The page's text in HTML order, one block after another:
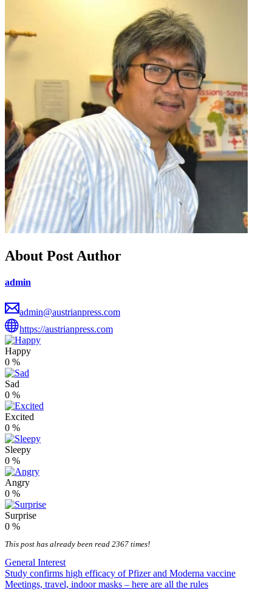
About Post Author
admin
admin@austrianpress.com
https://austrianpress.com
Happy
0 %
Sad
0 %
Excited
0 %
Sleepy
0 %
Angry
0 %
Surprise
0 %
This post has already been read 2367 times!
General Interest
Post
Study confirms high efficacy of Pfizer and Moderna vaccine
Meetings, travel, indoor masks – here are all the rules